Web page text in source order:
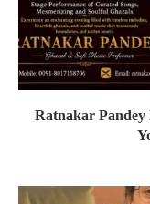
Ratnakar Pandey